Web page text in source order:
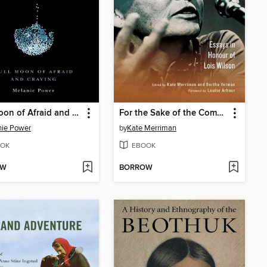
Full Moon of Afraid and Craving
Power
For the Sake of the Common Good
byKate Merriman
EBOOK
BORROW